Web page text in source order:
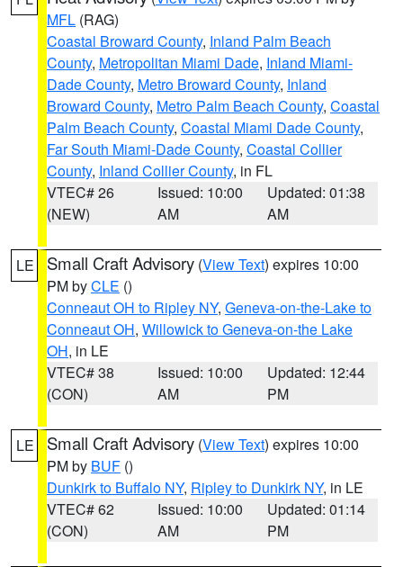
MFL (RAG)
Coastal Broward County, Inland Palm Beach
County, Metropolitan Miami Dade, Inland Miami-
Dade County, Metro Broward County, Inland
Broward County, Metro Palm Beach County, Coastal
Palm Beach County, Coastal Miami Dade County,
Far South Miami-Dade County, Coastal Collier
County, Inland Collier County, in FL
VTEC# 26
(NEW)
Issued: 10:00
AM
Updated: 01:38
AM
LE Small Craft Advisory (View Text) expires 10:00
PM byCLE ()
Conneaut OH to Ripley NY, Geneva-on-the-Lake to
Conneaut OH, Willowick to Geneva-on-the Lake
OH, in LE
VTEC# 38
(CON)
Issued: 10:00
AM
Updated: 12:44
PM
LE Small Craft Advisory (View Text) expires 10:00
PM by BUF ()
Dunkirk to Buffalo NY, Ripley to Dunkirk NY, in LE
VTEC# 62
(CON)
Issued: 10:00
AM
Updated: 01:14
PM